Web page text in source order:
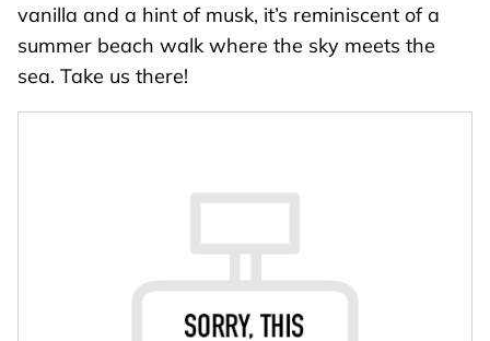
vanilla and a hint of musk, it’s reminiscent of a
summer beach walk where the sky meets the
sea. Take us there!